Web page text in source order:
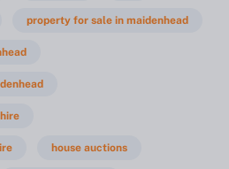
property for sale in maidenhead
house auctions